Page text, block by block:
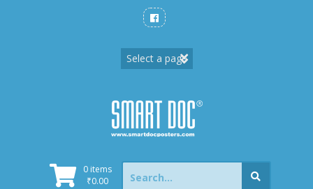
0 items
₹0.00
Search
for: